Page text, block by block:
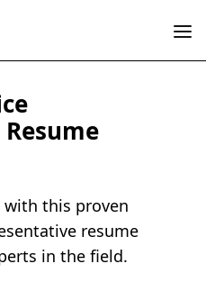
this proven
resume
in the field.